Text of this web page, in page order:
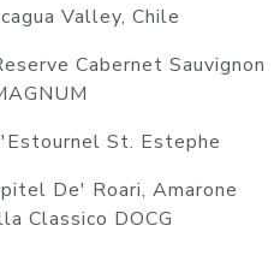
Valley, Chile
Cabernet Sauvignon
St. Estephe
De' Roari, Amarone
Classico DOCG